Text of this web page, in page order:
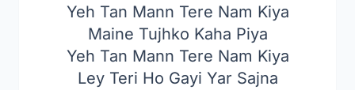
Yeh Tan Mann Tere Nam Kiya
Maine Tujhko Kaha Piya
Yeh Tan Mann Tere Nam Kiya
Ley Teri Ho Gayi Yar Sajna